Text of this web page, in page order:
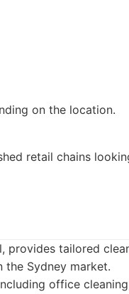
on the location.
retail chains
provides tailored
the Sydney market.
office